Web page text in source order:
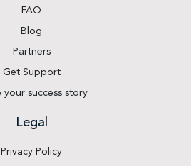
FAQ
Blog
Partners
Get Support
your success story
Legal
Privacy Policy